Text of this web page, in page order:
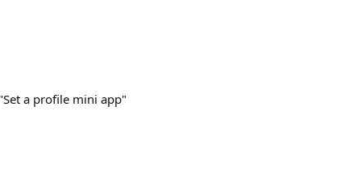
a profile mini app"